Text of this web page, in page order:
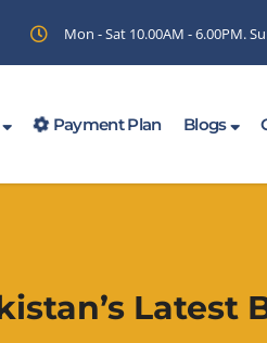
Mon - Sat 10.00AM - 6.00PM.
Payment Plan Blogs
Latest